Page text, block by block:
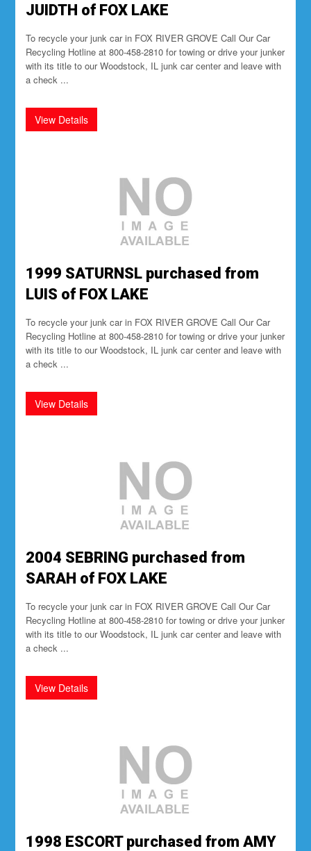
JUIDTH of FOX LAKE
To recycle your junk car in FOX RIVER GROVE Call Our Car
Recycling Hotline at 800-458-2810 for towing or drive your junker
with its title to our Woodstock, IL junk car center and leave with
a check ...
1999 SATURNSL purchased from
LUIS of FOX LAKE
To recycle your junk car in FOX RIVER GROVE Call Our Car
Recycling Hotline at 800-458-2810 for towing or drive your junker
with its title to our Woodstock, IL junk car center and leave with
a check ...
2004 SEBRING purchased from
SARAH of FOX LAKE
To recycle your junk car in FOX RIVER GROVE Call Our Car
Recycling Hotline at 800-458-2810 for towing or drive your junker
with its title to our Woodstock, IL junk car center and leave with
a check ...
1998 ESCORT purchased from AMY